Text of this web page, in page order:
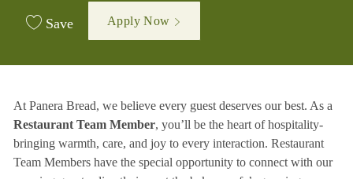
Save Apply Now
At Panera Bread, we believe every guest deserves our best. As a
Restaurant Team Member, you’ll be the heart of hospitality-
bringing warmth, care, and joy to every interaction. Restaurant
Team Members have the special opportunity to connect with our